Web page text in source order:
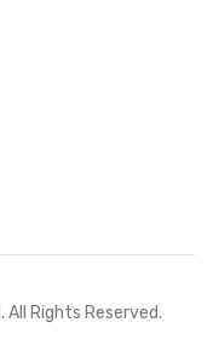
. All Rights Reserved.